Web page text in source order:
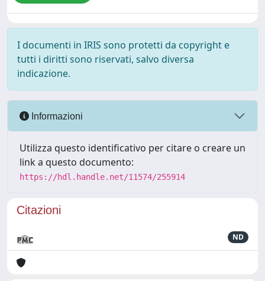
I documenti in IRIS sono protetti da copyright e
tutti i diritti sono riservati, salvo diversa
indicazione.
Informazioni
Utilizza questo identificativo per citare o creare un
link a questo documento:
https://hdl.handle.net/11574/255914
Citazioni
ND